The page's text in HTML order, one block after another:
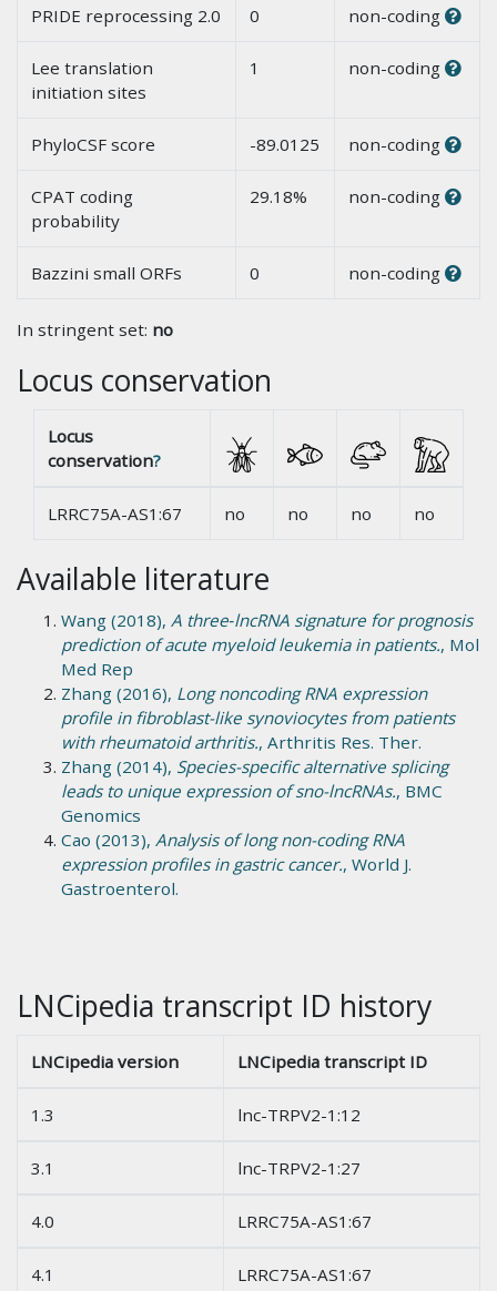
PRIDE reprocessing 2.0 0 non-coding
Lee translation
initiation sites
1 non-coding
PhyloCSF score -89.0125 non-coding
CPAT coding
probability
29.18% non-coding
Bazzini small ORFs 0 non-coding
In stringent set: no
Locus conservation
Locus
conservation?
LRRC75A-AS1:67 no no no no
Available literature
Wang (2018), A three‑lncRNA signature for prognosis
prediction of acute myeloid leukemia in patients., Mol
Med Rep
Zhang (2016), Long noncoding RNA expression
profile in fibroblast-like synoviocytes from patients
with rheumatoid arthritis., Arthritis Res. Ther.
Zhang (2014), Species-specific alternative splicing
leads to unique expression of sno-lncRNAs., BMC
Genomics
Cao (2013), Analysis of long non-coding RNA
expression profiles in gastric cancer., World J.
Gastroenterol.
LNCipedia transcript ID history
LNCipedia version LNCipedia transcript ID
1.3 lnc-TRPV2-1:12
3.1 lnc-TRPV2-1:27
4.0 LRRC75A-AS1:67
4.1 LRRC75A-AS1:67